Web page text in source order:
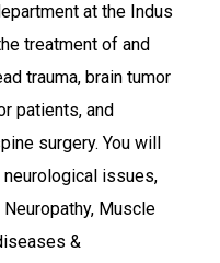
at the Indus
treatment of and
trauma, brain tumor
patients, and
surgery. You will
issues,
Muscle
&